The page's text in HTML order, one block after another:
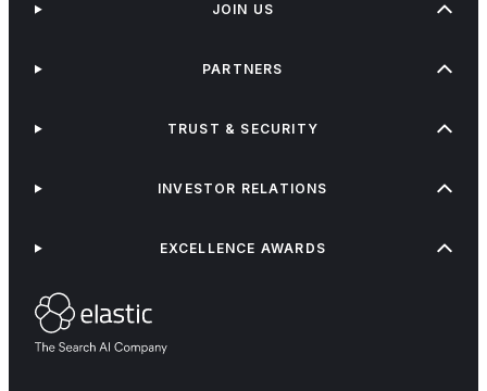
JOIN US
PARTNERS
TRUST & SECURITY
INVESTOR RELATIONS
EXCELLENCE AWARDS